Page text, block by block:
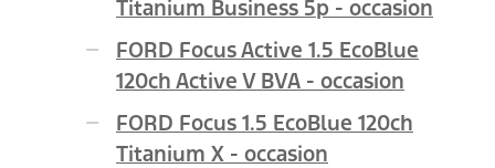
Titanium Business 5p - occasion
FORD Focus Active 1.5 EcoBlue
120ch Active V BVA - occasion
FORD Focus 1.5 EcoBlue 120ch
Titanium X - occasion